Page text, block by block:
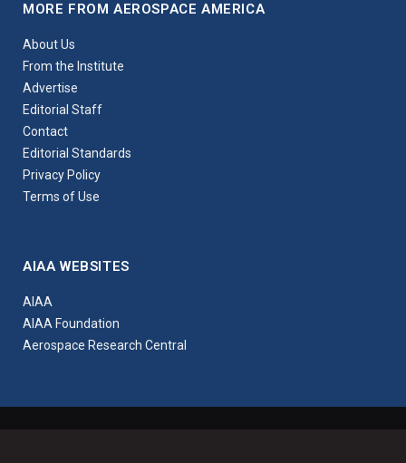
MORE FROM AEROSPACE AMERICA
About Us
From the Institute
Advertise
Editorial Staff
Contact
Editorial Standards
Privacy Policy
Terms of Use
AIAA WEBSITES
AIAA
AIAA Foundation
Aerospace Research Central